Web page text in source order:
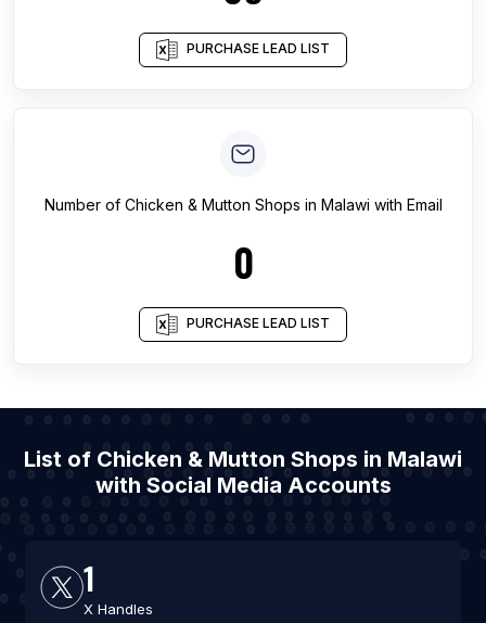
PURCHASE LEAD LIST
Number of Chicken & Mutton Shops in Malawi with Email
0
PURCHASE LEAD LIST
List of Chicken & Mutton Shops in Malawi
with Social Media Accounts
1
X Handles